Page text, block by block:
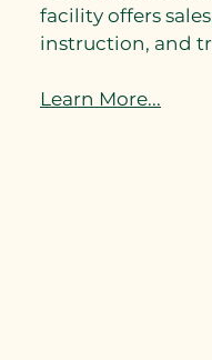
facility offers
instruction, and
Learn More...